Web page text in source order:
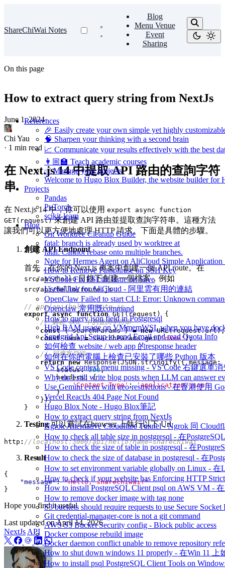
ShareChiWai Notes
Blog
Menu Venue
Event
Sharing
References
🎉 Easily create your own simple yet highly
🧠 Sharpen your thinking with a second brain
📈 Communicate your results effectively with the best
👩🏼‍🏫 Teach academic courses
✅ Manage your projects
Welcome to Hugo Blox Builder, the website builder for
Projects
Pandas
PyTorch
scikit-learn
Blog
Git Worktree Cleanup Guide
fatal: branch is already used by worktree at
fatal: Cannot rebase onto multiple branches.
Note for Hermes Agent on AliCloud Simple Application
How to Remove Passphrase on SSH Key
VSCode Fix ESLint Issue on Save
Useful link for AliCloud - 阿里雲有用的連結
OpenClaw Failed to start CLI: Error: Unknown
Openclaw 常用既command
How to query json field in Postgresql
High RAM usage on VMmemWSL when you have
Sendgrid Api Setup to send Email and read Quota Info
如何檢查 website / web app 的response header
如何在你的電腦上檢查已安裝了哪些 Python 版本
VS Code context menu missing - VS Code 右鍵選單消
Why do I still write blog posts when LLM can answer
Use Gemini even with geo-restrictions - 在香港使用
Vercel ReactJs 404 Page Not Found
Hugo Blox Note - Hugo Blox筆記
How to extract query string from NextJs
Ngrok Alternative Cloudflare Tunnel - Ngrok 同
How to check all table size in postgresql - 在
How to check the size of table in postgresql - 在
How to check the size of database in postgresql - 在
How to set environment variable globally on Linux -
How to check if your website has Enforcing HTTP
How to install PostgreSQL Client psql on AWS VM -
How to remove docker image with tag none
S3 buckets should require requests to use Secure Socket
Git credential-manager-core is not a git command
AWS S3 Bucket Security config - Block public access
Docker compose rebuild image
Docker daemon conflict unable to remove repository
How to shut down windows 11 properly - 在Win 11 上
How to install psql PostgreSQL Client Tools on
On this page
How to extract query string from NextJs
June 1, 2024·
Chi Yau
· 1 min read
在 Next.js 14 中提取 API 路由的查詢字符
串
在 Next.js 14 中，你可以使用 export async function
GET(request)來創建 API 路由並提取查詢字符串。這種方法
讓我們可以更方便地處理 HTTP 請求。下面是具體的步驟。
創建 API Endpoint
首先，在你的 Next.js 專案中創建一個 API route。在
src/api/hello目錄下創建一個檔案，例如
src/api/hello/route.js：
export async function GET(request )
{
const { searchParams } = new URL(request.url);
const name = searchParams.get('name');
return new Response(JSON.stringify({ message :
status: 200,
headers:
{
'Content-Type': 'application/json'
}
});
}
Testing可以嘗試在browser 上執行以下 Url
http :
Result
{
"message": "Hello, sharechiwai!"
}
Hope you find it useful
Last updated onApril 14, 2026
NextJs API